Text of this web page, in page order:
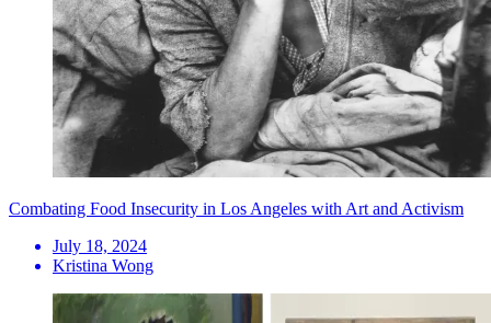
Combating Food Insecurity in Los Angeles with Art and Activism
July 18, 2024
Kristina Wong